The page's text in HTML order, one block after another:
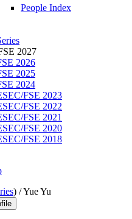
People Index
2027
2026
2025
2024
FSE 2023
FSE 2022
FSE 2021
FSE 2020
FSE 2018
) /Yue Yu